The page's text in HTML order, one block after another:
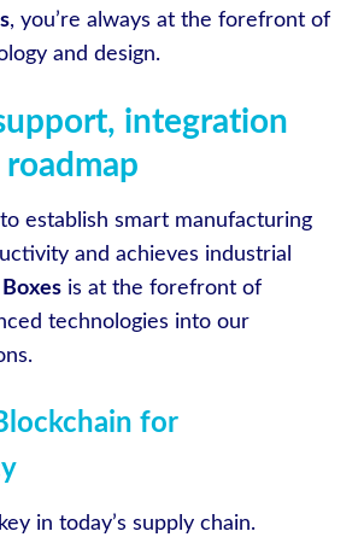
, you’re always at the forefront of
and design.
integration
establish smart manufacturing
and achieves industrial
is at the forefront of
technologies into our
for
in today’s supply chain.